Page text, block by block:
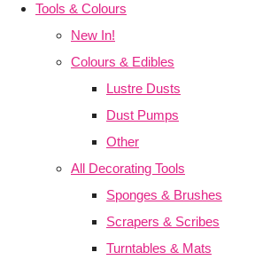
Tools & Colours
New In!
Colours & Edibles
Lustre Dusts
Dust Pumps
Other
All Decorating Tools
Sponges & Brushes
Scrapers & Scribes
Turntables & Mats